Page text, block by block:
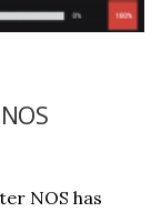
NOS has